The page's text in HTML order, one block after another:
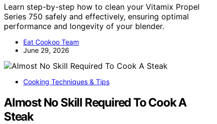
Learn step-by-step how to clean your Vitamix Propel
Series 750 safely and effectively, ensuring optimal
performance and longevity of your blender.
Eat Cookoo Team
June 29, 2026
Cooking Techniques & Tips
Almost No Skill Required To Cook A
Steak